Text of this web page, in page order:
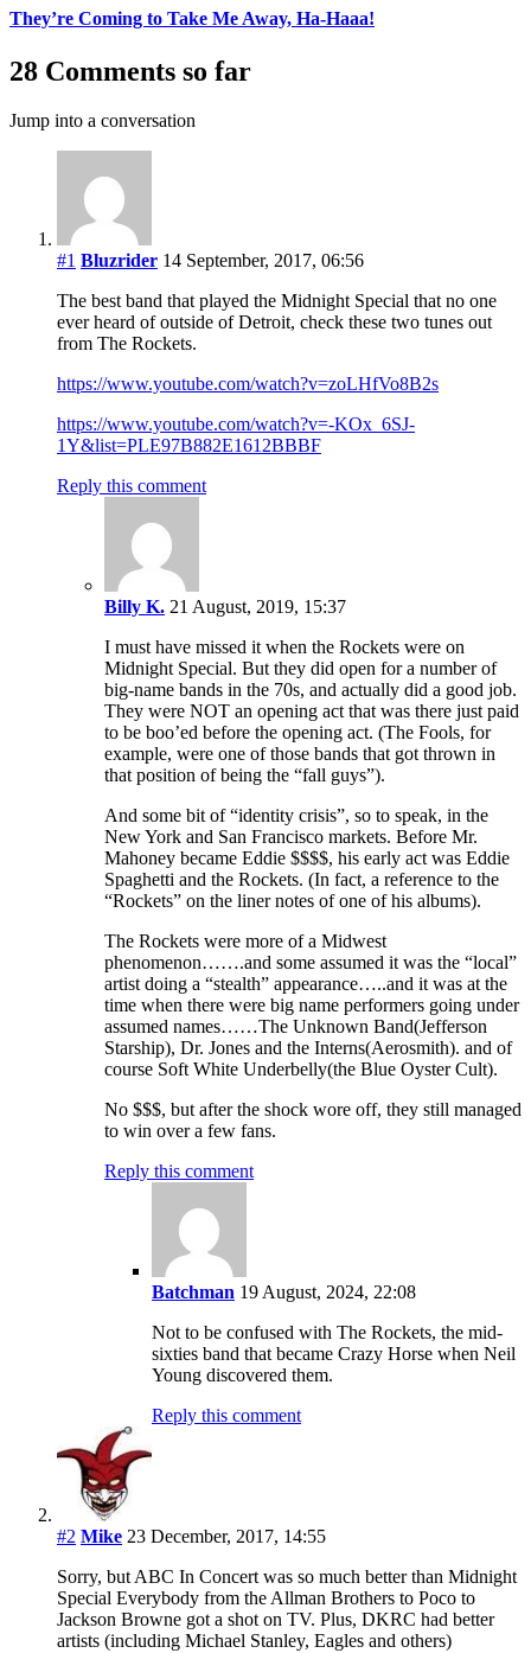
They’re Coming to Take Me Away, Ha-Haaa!
28 Comments so far
Jump into a conversation
#1 Bluzrider 14 September, 2017, 06:56
The best band that played the Midnight Special that no one
ever heard of outside of Detroit, check these two tunes out
from The Rockets.
https://www.youtube.com/watch?v=zoLHfVo8B2s
https://www.youtube.com/watch?v=-KOx_6SJ-
1Y&list=PLE97B882E1612BBBF
Reply this comment
Billy K. 21 August, 2019, 15:37
I must have missed it when the Rockets were on
Midnight Special. But they did open for a number of
big-name bands in the 70s, and actually did a good job.
They were NOT an opening act that was there just paid
to be boo’ed before the opening act. (The Fools, for
example, were one of those bands that got thrown in
that position of being the “fall guys”).
And some bit of “identity crisis”, so to speak, in the
New York and San Francisco markets. Before Mr.
Mahoney became Eddie $$$$, his early act was Eddie
Spaghetti and the Rockets. (In fact, a reference to the
“Rockets” on the liner notes of one of his albums).
The Rockets were more of a Midwest
phenomenon…….and some assumed it was the “local”
artist doing a “stealth” appearance…..and it was at the
time when there were big name performers going under
assumed names……The Unknown Band(Jefferson
Starship), Dr. Jones and the Interns(Aerosmith). and of
course Soft White Underbelly(the Blue Oyster Cult).
No $$$, but after the shock wore off, they still managed
to win over a few fans.
Reply this comment
Batchman 19 August, 2024, 22:08
Not to be confused with The Rockets, the mid-
sixties band that became Crazy Horse when Neil
Young discovered them.
Reply this comment
#2 Mike 23 December, 2017, 14:55
Sorry, but ABC In Concert was so much better than Midnight
Special Everybody from the Allman Brothers to Poco to
Jackson Browne got a shot on TV. Plus, DKRC had better
artists (including Michael Stanley, Eagles and others)